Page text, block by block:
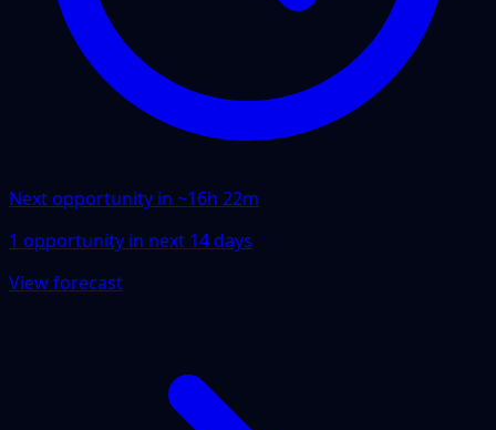
Next opportunity in ~16h 22m
1 opportunity in next 14 days
View forecast